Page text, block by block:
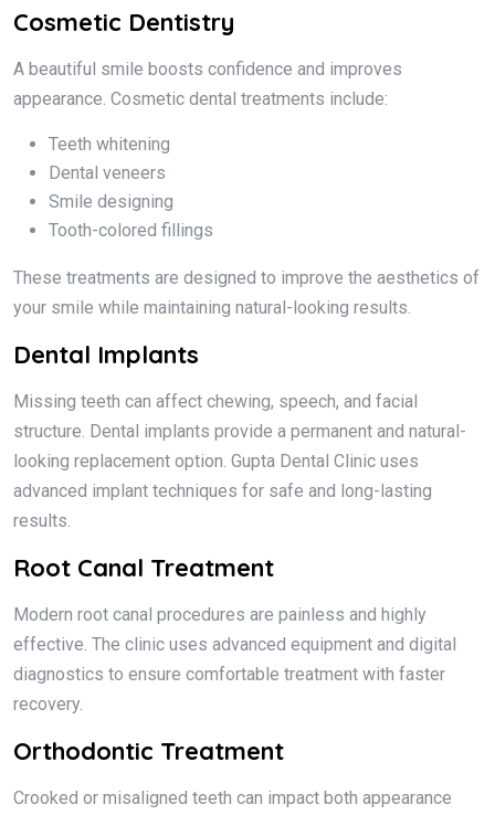
Cosmetic Dentistry
A beautiful smile boosts confidence and improves
appearance. Cosmetic dental treatments include:
Teeth whitening
Dental veneers
Smile designing
Tooth-colored fillings
These treatments are designed to improve the aesthetics of
your smile while maintaining natural-looking results.
Dental Implants
Missing teeth can affect chewing, speech, and facial
structure. Dental implants provide a permanent and natural-
looking replacement option. Gupta Dental Clinic uses
advanced implant techniques for safe and long-lasting
results.
Root Canal Treatment
Modern root canal procedures are painless and highly
effective. The clinic uses advanced equipment and digital
diagnostics to ensure comfortable treatment with faster
recovery.
Orthodontic Treatment
Crooked or misaligned teeth can impact both appearance